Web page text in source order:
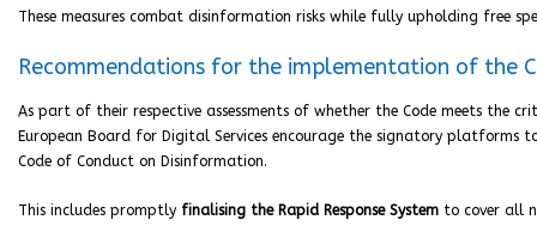
These measures combat disinformation risks while fully upholding free
Recommendations for the implementation of the
As part of their respective assessments of whether the Code meets the
European Board for Digital Services encourage the signatory platforms
Code of Conduct on Disinformation.
This includes promptly finalising the Rapid Response System to cover all